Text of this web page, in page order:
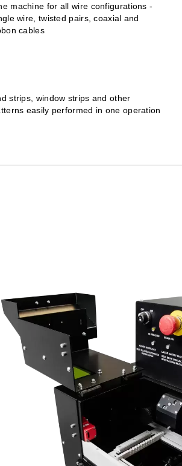
machine for all wire configurations -
wire, twisted pairs, coaxial and
cables
strips, window strips and other
easily performed in one operation